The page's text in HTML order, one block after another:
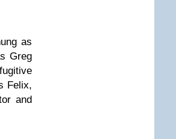
as
Greg
Felix,
and